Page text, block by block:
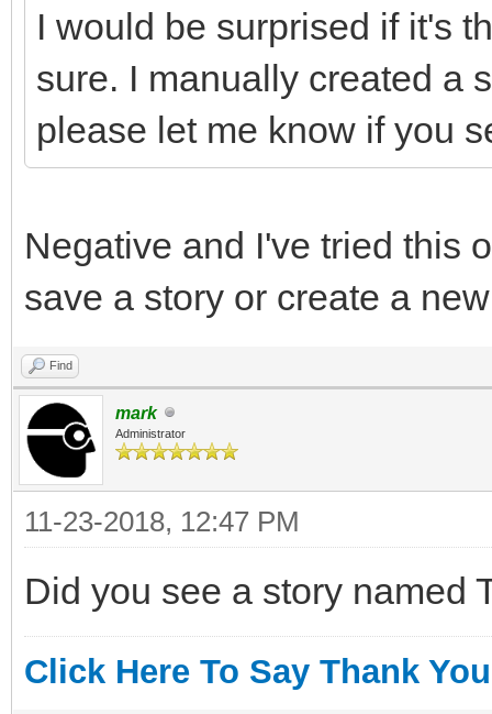
I would be surprised if it's
sure. I manually created a
please let me know if you
Negative and I've tried this
save a story or create a
Find
mark
Administrator
11-23-2018, 12:47 PM
Did you see a story named
Click Here To Say Thank You